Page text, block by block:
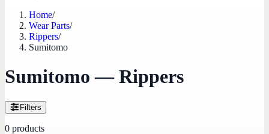
Home/
Wear Parts/
Rippers/
Sumitomo
Sumitomo — Rippers
Filters
0 products